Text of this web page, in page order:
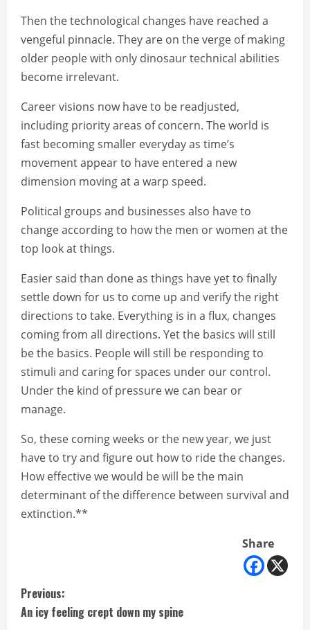
Then the technological changes have reached a
vengeful pinnacle. They are on the verge of making
older people with only dinosaur technical abilities
become irrelevant.
Career visions now have to be readjusted,
including priority areas of concern. The world is
fast becoming smaller everyday as time’s
movement appear to have entered a new
dimension moving at a warp speed.
Political groups and businesses also have to
change according to how the men or women at the
top look at things.
Easier said than done as things have yet to finally
settle down for us to come up and verify the right
directions to take. Everything is in a flux, changes
coming from all directions. Yet the basics will still
be the basics. People will still be responding to
stimuli and caring for spaces under our control.
Under the kind of pressure we can bear or
manage.
So, these coming weeks or the new year, we just
have to try and figure out how to ride the changes.
How effective we would be will be the main
determinant of the difference between survival and
extinction.**
Share
C
Previous:
An icy feeling crept down my spine